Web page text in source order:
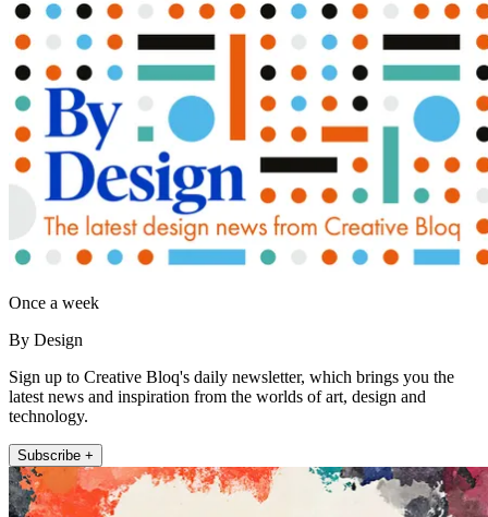
Once a week
By Design
Sign up to Creative Bloq's daily newsletter, which brings you the
latest news and inspiration from the worlds of art, design and
technology.
Subscribe +